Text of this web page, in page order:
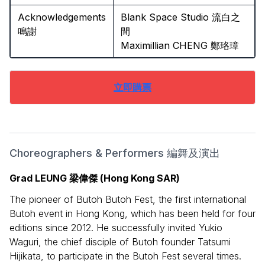
Acknowledgements
鳴謝
Blank Space Studio 流白之
間
Maximillian CHENG 鄭珞璋
立即購票
Choreographers & Performers 編舞及演出
Grad LEUNG 梁偉傑 (Hong Kong SAR)
The pioneer of Butoh Butoh Fest, the first international
Butoh event in Hong Kong, which has been held for four
editions since 2012. He successfully invited Yukio
Waguri, the chief disciple of Butoh founder Tatsumi
Hijikata, to participate in the Butoh Fest several times.